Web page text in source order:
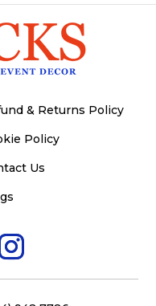
& Returns Policy
Policy
Us